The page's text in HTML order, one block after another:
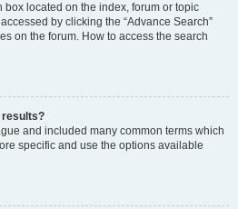
box located on the index, forum or topic
by clicking the “Advance Search”
on the forum. How to access the search
results?
and included many common terms which
specific and use the options available